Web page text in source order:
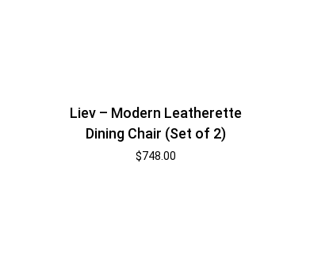
Liev – Modern Leatherette
Dining Chair (Set of 2)
$748.00